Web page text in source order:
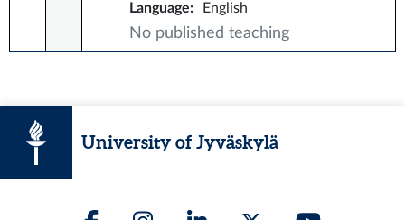
Language: English
No published teaching
University of Jyväskylä